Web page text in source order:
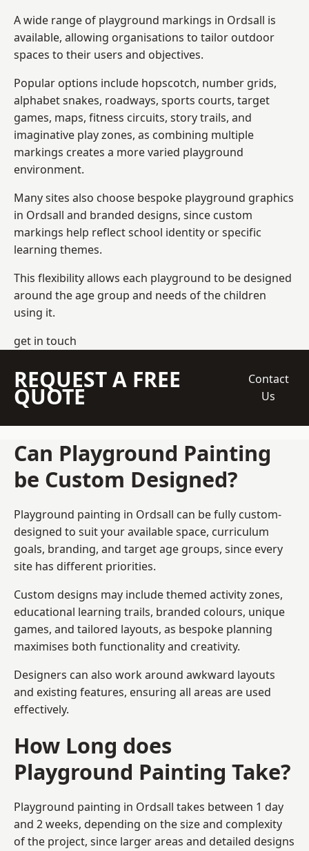
A wide range of playground markings in Ordsall is
available, allowing organisations to tailor outdoor
spaces to their users and objectives.
Popular options include hopscotch, number grids,
alphabet snakes, roadways, sports courts, target
games, maps, fitness circuits, story trails, and
imaginative play zones, as combining multiple
markings creates a more varied playground
environment.
Many sites also choose bespoke playground graphics
in Ordsall and branded designs, since custom
markings help reflect school identity or specific
learning themes.
This flexibility allows each playground to be designed
around the age group and needs of the children
using it.
get in touch
REQUEST A FREE
QUOTE
Contact
Us
Can Playground Painting
be Custom Designed?
Playground painting in Ordsall can be fully custom-
designed to suit your available space, curriculum
goals, branding, and target age groups, since every
site has different priorities.
Custom designs may include themed activity zones,
educational learning trails, branded colours, unique
games, and tailored layouts, as bespoke planning
maximises both functionality and creativity.
Designers can also work around awkward layouts
and existing features, ensuring all areas are used
effectively.
How Long does
Playground Painting Take?
Playground painting in Ordsall takes between 1 day
and 2 weeks, depending on the size and complexity
of the project, since larger areas and detailed designs